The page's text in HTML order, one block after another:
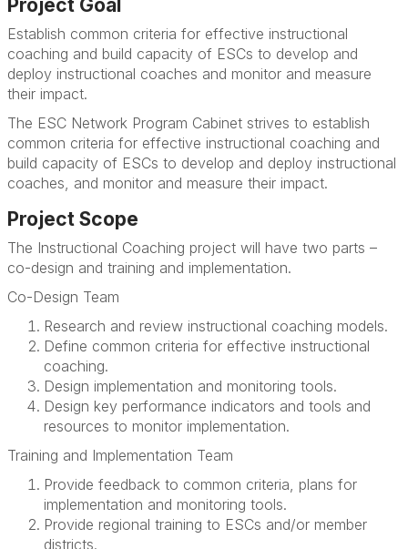
Project Goal
Establish common criteria for effective instructional
coaching and build capacity of ESCs to develop and
deploy instructional coaches and monitor and measure
their impact.
The ESC Network Program Cabinet strives to establish
common criteria for effective instructional coaching and
build capacity of ESCs to develop and deploy instructional
coaches, and monitor and measure their impact.
Project Scope
The Instructional Coaching project will have two parts –
co-design and training and implementation.
Co-Design Team
Research and review instructional coaching models.
Define common criteria for effective instructional
coaching.
Design implementation and monitoring tools.
Design key performance indicators and tools and
resources to monitor implementation.
Training and Implementation Team
Provide feedback to common criteria, plans for
implementation and monitoring tools.
Provide regional training to ESCs and/or member
districts.